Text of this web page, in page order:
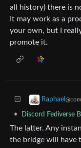
all history) there is
It may work as a
your own, but I
promote it.
Raphael
• Discord Fediverse
The latter. Any
the bridge will have